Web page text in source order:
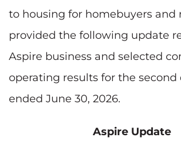
to housing for homebuyers and
provided the following update
Aspire business and selected
operating results for the second
ended June 30, 2026.
Aspire Update